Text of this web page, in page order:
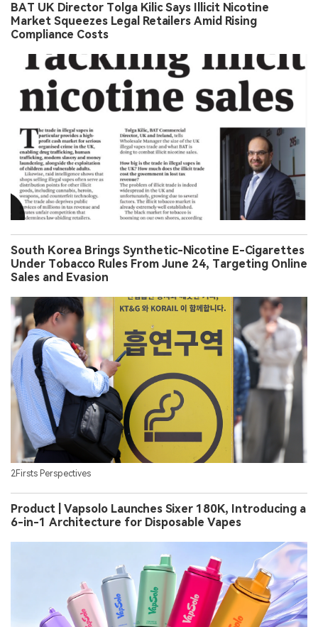
BAT UK Director Tolga Kilic Says Illicit Nicotine
Market Squeezes Legal Retailers Amid Rising
Compliance Costs
South Korea Brings Synthetic-Nicotine E-Cigarettes
Under Tobacco Rules From June 24, Targeting Online
Sales and Evasion
2Firsts Perspectives
Product | Vapsolo Launches Sixer 180K, Introducing a
6-in-1 Architecture for Disposable Vapes